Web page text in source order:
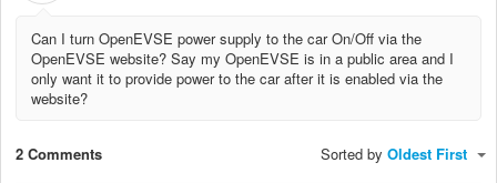
Can I turn OpenEVSE power supply to the car On/Off via the
OpenEVSE website? Say my OpenEVSE is in a public area and I
only want it to provide power to the car after it is enabled via the
website?
2 Comments Sorted by Oldest First